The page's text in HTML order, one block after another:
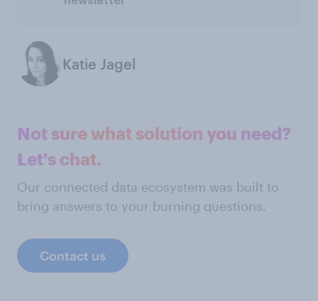
Katie Jagel
Not sure what solution you need?
Let's chat.
Our connected data ecosystem was built to
bring answers to your burning questions.
Contact us